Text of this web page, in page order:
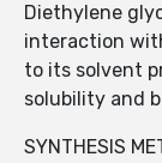
Diethylene
interaction
to its solvent
solubility and
SYNTHESIS